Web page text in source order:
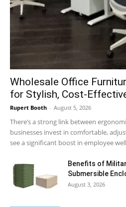
Wholesale Office
for Stylish, Cost-
Rupert Booth - August 5, 2026
There’s a strong link between
businesses invest in comfortable,
see a significant boost in employee
Benefits of
Submersible
August 3, 2026